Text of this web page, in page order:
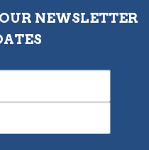
NEWSLETTER